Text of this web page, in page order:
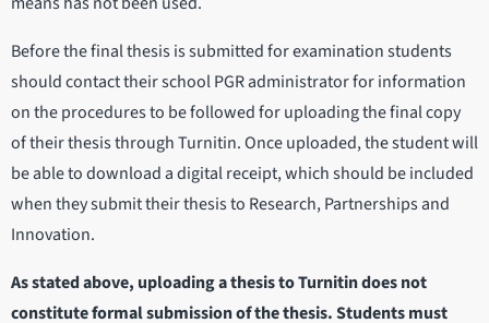
Before the final thesis is submitted for examination students
should contact their school PGR administrator for information
on the procedures to be followed for uploading the final copy
of their thesis through Turnitin. Once uploaded, the student will
be able to download a digital receipt, which should be included
when they submit their thesis to Research, Partnerships and
Innovation.
As stated above, uploading a thesis to Turnitin does not
constitute formal submission of the thesis. Students must